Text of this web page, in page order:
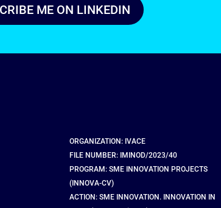
ME ON LINKEDIN
ORGANIZATION: IVACE
FILE NUMBER: IMINOD/2023/40
PROGRAM: SME INNOVATION PROJECTS
(INNOVA-CV)
ACTION: SME INNOVATION. INNOVATION IN